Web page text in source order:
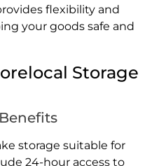
flexibility and
your goods safe and
Storage
storage suitable for
24-hour access to